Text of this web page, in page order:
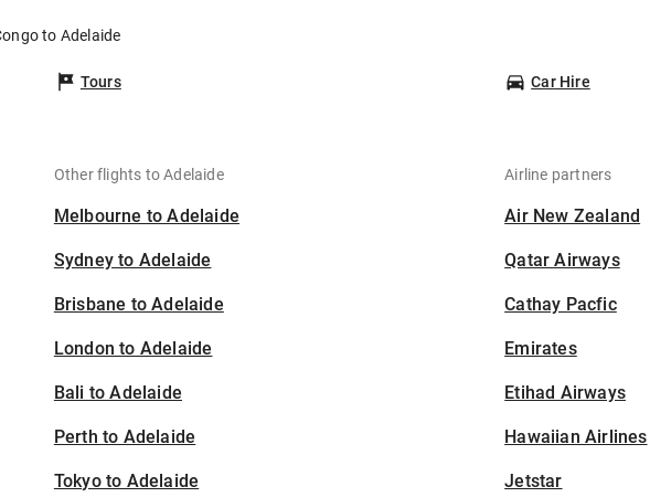
to Adelaide
Tours Car Hire
Other flights to Adelaide
Melbourne to Adelaide
Sydney to Adelaide
Brisbane to Adelaide
London to Adelaide
Bali to Adelaide
Perth to Adelaide
Tokyo to Adelaide
Airline partners
Air New Zealand
Qatar Airways
Cathay Pacfic
Emirates
Etihad Airways
Hawaiian Airlines
Jetstar